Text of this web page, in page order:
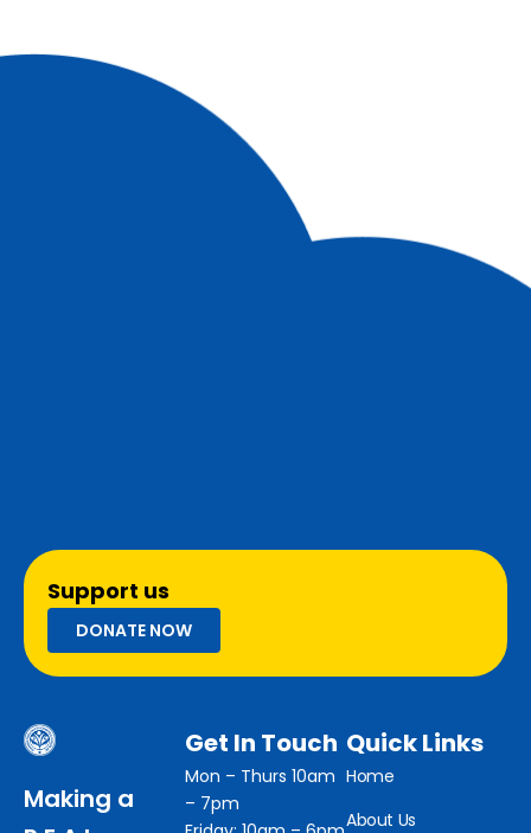
Support us
DONATE NOW
Making a
Get In Touch
Mon – Thurs 10am
– 7pm
Quick Links
Home
About Us